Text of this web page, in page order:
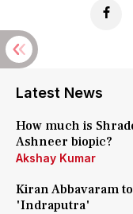
Latest News
How much is
Ashneer biopic?
Akshay Kumar
Kiran Abbavaram
'Indraputra'